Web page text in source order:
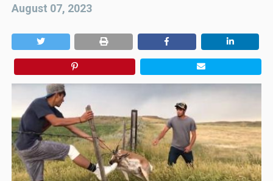
August 07, 2023